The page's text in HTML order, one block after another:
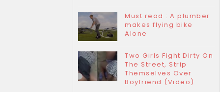
Must read : A plumber
makes flying bike
Alone
Two Girls Fight Dirty On
The Street, Strip
Themselves Over
Boyfriend (Video)